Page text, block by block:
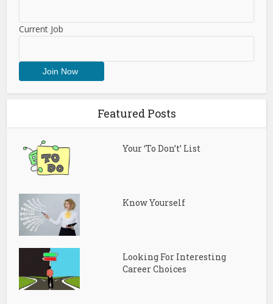
Current Job
Featured Posts
Your ‘To Don’t’ List
Know Yourself
Looking For Interesting
Career Choices